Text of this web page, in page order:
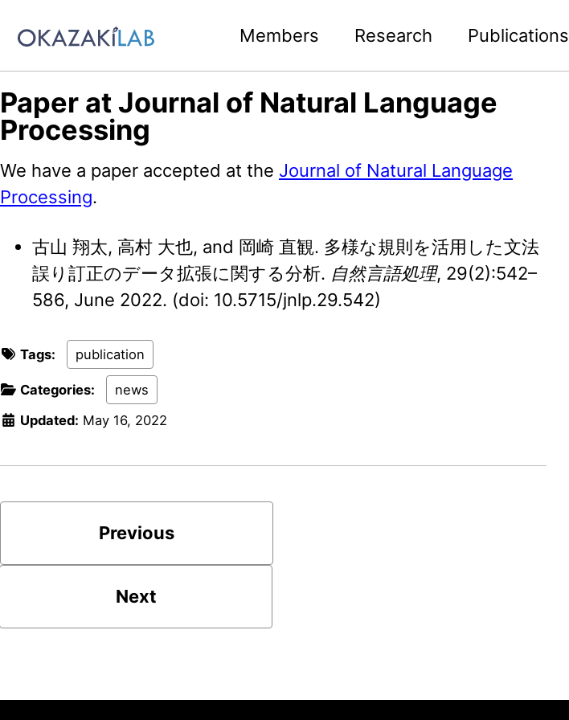
Members
Research Publications
Paper at Journal of Natural Language
Processing
We have a paper accepted at the Journal of Natural Language
Processing.
古山 翔太, 高村 大也, and 岡崎 直観. 多様な規則を活用した文法
誤り訂正のデータ拡張に関する分析. 自然言語処理, 29(2):542–
586, June 2022. (doi: 10.5715/jnlp.29.542)
Tags: publication
Categories:
news
Updated: May 16, 2022
Previous
Next